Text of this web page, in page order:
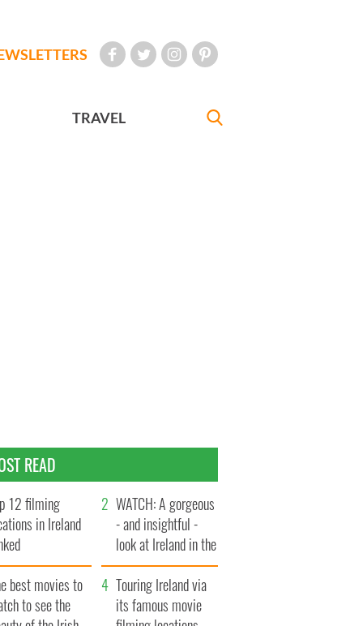
TRAVEL
READ
12 filming
in Ireland
WATCH: A gorgeous
- and insightful -
look at Ireland in the
late 1960s
best movies to
to see the
Touring Ireland via
its famous movie